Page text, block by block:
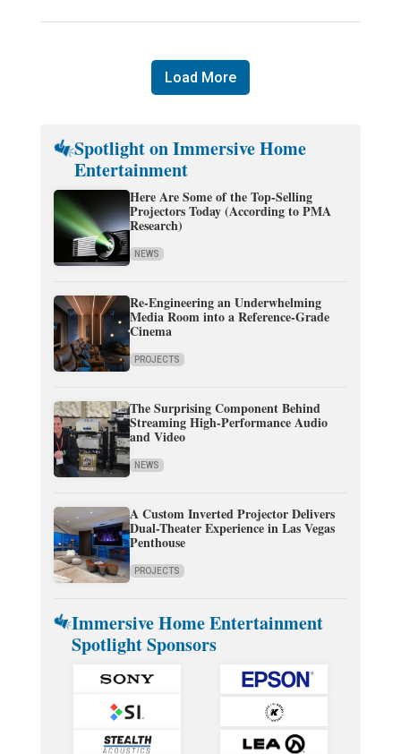
Load More
Spotlight on Immersive Home
Entertainment
Here Are Some of the Top-Selling
Projectors Today (According to PMA
Research)
NEWS
Re-Engineering an Underwhelming
Media Room into a Reference-Grade
Cinema
PROJECTS
The Surprising Component Behind
Streaming High-Performance Audio
and Video
NEWS
A Custom Inverted Projector Delivers
Dual-Theater Experience in Las Vegas
Penthouse
PROJECTS
Immersive Home Entertainment
Spotlight Sponsors